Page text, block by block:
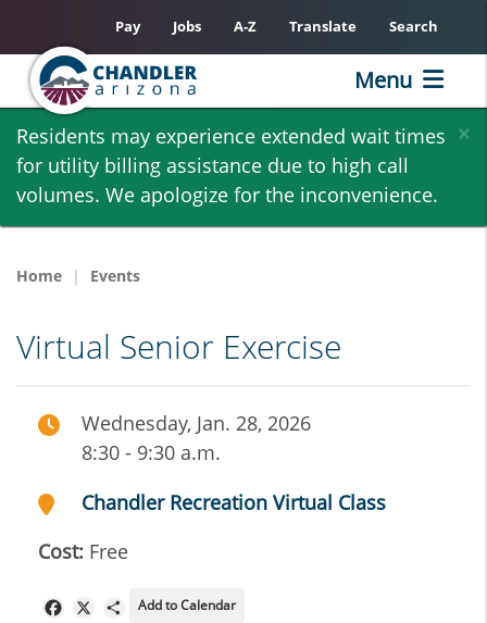
Skip
main
content
×
Residents may experience extended wait times
for utility billing assistance due to high call
volumes. We apologize for the inconvenience.
Pay Jobs A-Z Translate Search
Menu
Home Events
Virtual Senior Exercise
Wednesday, Jan. 28, 2026
8:30 - 9:30 a.m.
Chandler Recreation Virtual Class
Cost: Free
FacebookShare
Add to Calendar